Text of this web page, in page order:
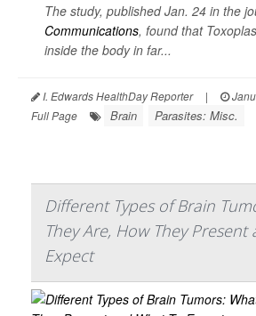
The study, published Jan. 24 in the
Communications, found that
inside the body in far...
I. Edwards HealthDay Reporter |
Full Page
Brain Parasites: Misc.
Different Types of Brain
They Are, How They Present
Expect